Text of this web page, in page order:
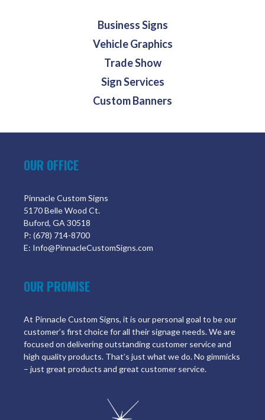
Business Signs
Vehicle Graphics
Trade Show
Sign Services
Custom Banners
OUR OFFICE
Pinnacle Custom Signs
5170 Belle Wood Ct.
Buford, GA 30518
P: (678) 714-8700
E: Info@PinnacleCustomSigns.com
OUR PROMISE
At Pinnacle Custom Signs, it is our personal goal to be our
customer’s first choice for all their signage needs. We are
focused on delivering outstanding customer service and
high quality products. That’s just what we do. No gimmicks
– just great products and great customer service.